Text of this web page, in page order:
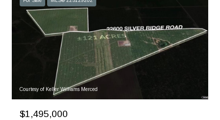
Courtesy of Keller Williams Merced
$1,495,000